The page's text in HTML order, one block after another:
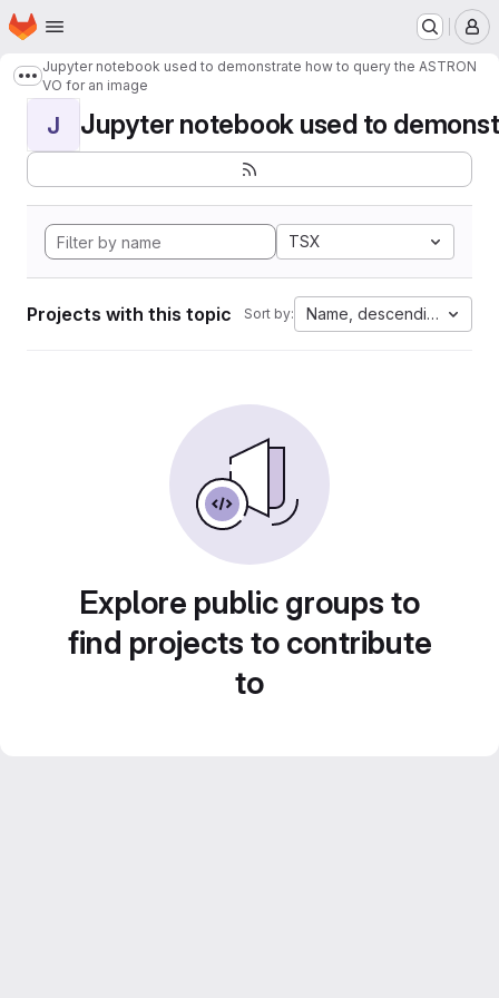
Skip to main content
Homepage
Show more breadcrumbs
Jupyter notebook used to demonstrate how to query the ASTRON
VO for an image
J Jupyter notebook used to
TSX
Projects with this topic Sort by: Name, descending
Explore public groups to
find projects to contribute
to